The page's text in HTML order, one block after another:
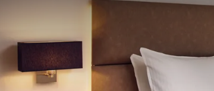
Terms of package
Price is based on 2
When booking a
additional supplement of
Tourist tax not included